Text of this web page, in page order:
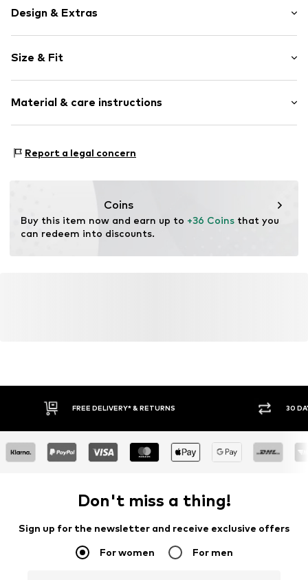
Design & Extras
Knitwear
Crew neck
Button fastening
Item no. F4228504
Size & Fit
Length: Normal length
Style fit: Normal fit
Size Chart
Material & care instructions
Type of material: Fine knit
Report a legal concern
Coins
Buy this item now and earn up to +36 Coins that you
can redeem into discounts.
FREE DELIVERY* & RETURNS 30
Don't miss a thing!
Sign up for the newsletter and receive exclusive offers
For women For men